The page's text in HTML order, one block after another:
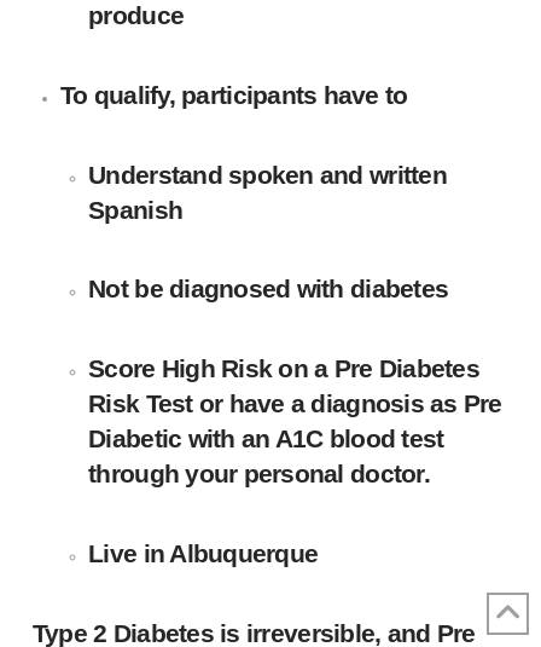
produce
To qualify, participants have to
Understand spoken and written
Spanish
Not be diagnosed with diabetes
Score High Risk on a Pre Diabetes
Risk Test or have a diagnosis as Pre
Diabetic with an A1C blood test
through your personal doctor.
Live in Albuquerque
Type 2 Diabetes is irreversible, and Pre